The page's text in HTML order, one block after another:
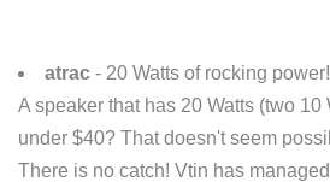
atrac - 20 Watts of rocking power!
A speaker that has 20 Watts (two 10
under $40? That doesn't seem
There is no catch! Vtin has